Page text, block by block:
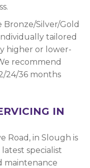
Bronze/Silver/Gold
tailored
higher or lower-
recommend
24/36 months
IN
Road, in Slough is
specialist
maintenance